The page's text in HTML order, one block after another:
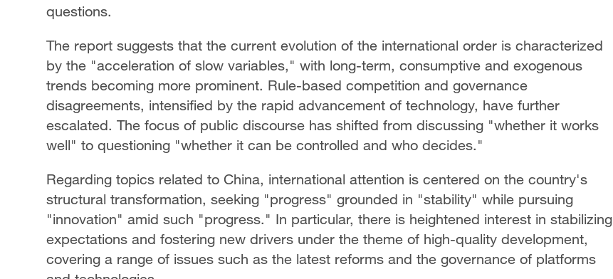
questions.
The report suggests that the current evolution of the international order is characterized
by the "acceleration of slow variables," with long-term, consumptive and exogenous
trends becoming more prominent. Rule-based competition and governance
disagreements, intensified by the rapid advancement of technology, have further
escalated. The focus of public discourse has shifted from discussing "whether it works
well" to questioning "whether it can be controlled and who decides."
Regarding topics related to China, international attention is centered on the country's
structural transformation, seeking "progress" grounded in "stability" while pursuing
"innovation" amid such "progress." In particular, there is heightened interest in stabilizing
expectations and fostering new drivers under the theme of high-quality development,
covering a range of issues such as the latest reforms and the governance of platforms